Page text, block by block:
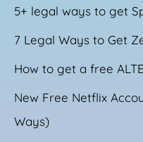
5+ legal ways to get
7 Legal Ways to Get
How to get a free
New Free Netflix
Ways)